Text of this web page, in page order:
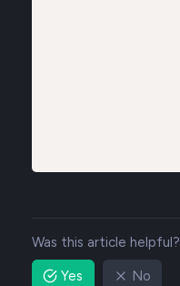
Was this article helpful?
Yes
No